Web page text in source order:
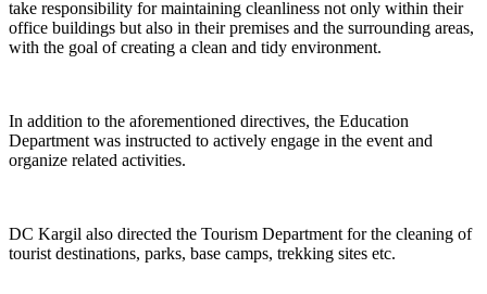
take responsibility for maintaining cleanliness not only within their
office buildings but also in their premises and the surrounding areas,
with the goal of creating a clean and tidy environment.
In addition to the aforementioned directives, the Education
Department was instructed to actively engage in the event and
organize related activities.
DC Kargil also directed the Tourism Department for the cleaning of
tourist destinations, parks, base camps, trekking sites etc.